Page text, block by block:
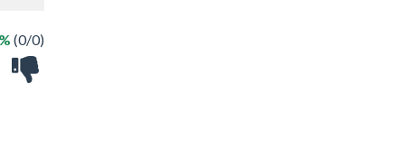
(0/0)